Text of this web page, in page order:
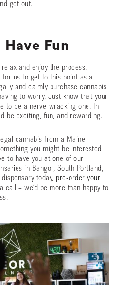
get out.
Have Fun
and enjoy the process.
for us to get to this point as a
and calmly purchase cannabis
to worry. Just know that your
to be a nerve-wracking one. In
be exciting, fun, and rewarding.
cannabis from a Maine
you might be interested
to have you at one of our
in Bangor, South Portland,
today, pre-order your
call – we’d be more than happy to